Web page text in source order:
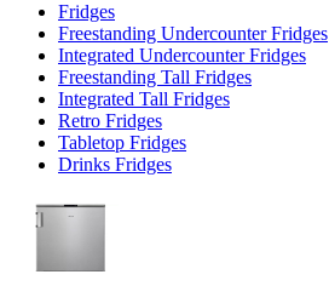
Fridges
Freestanding Undercounter Fridges
Integrated Undercounter Fridges
Freestanding Tall Fridges
Integrated Tall Fridges
Retro Fridges
Tabletop Fridges
Drinks Fridges